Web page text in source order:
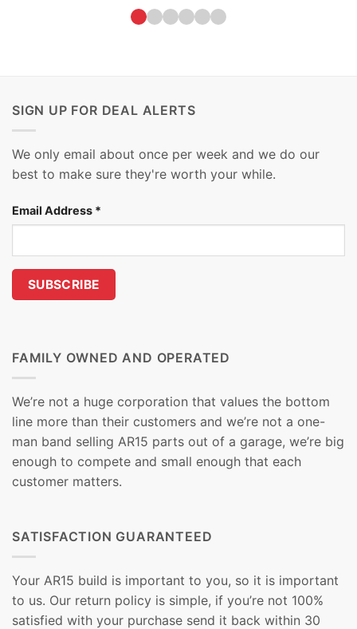
SIGN UP FOR DEAL ALERTS
We only email about once per week and we do our
best to make sure they're worth your while.
Email Address *
FAMILY OWNED AND OPERATED
We’re not a huge corporation that values the bottom
line more than their customers and we’re not a one-
man band selling AR15 parts out of a garage, we’re big
enough to compete and small enough that each
customer matters.
SATISFACTION GUARANTEED
Your AR15 build is important to you, so it is important
to us. Our return policy is simple, if you’re not 100%
satisfied with your purchase send it back within 30